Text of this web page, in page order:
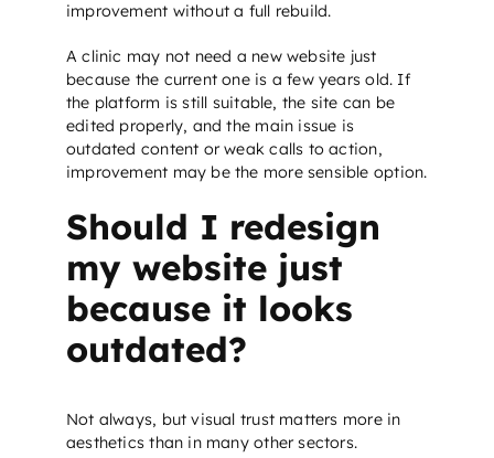
improvement without a full rebuild.
A clinic may not need a new website just
because the current one is a few years old. If
the platform is still suitable, the site can be
edited properly, and the main issue is
outdated content or weak calls to action,
improvement may be the more sensible option.
Should I redesign
my website just
because it looks
outdated?
Not always, but visual trust matters more in
aesthetics than in many other sectors.